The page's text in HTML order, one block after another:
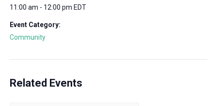
11:00 am - 12:00 pm EDT
Event Category:
Community
Related Events